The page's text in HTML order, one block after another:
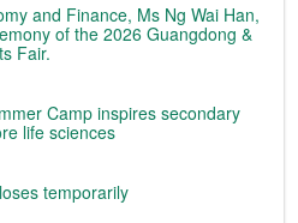
and Finance, Ms Ng Wai Han,
of the 2026 Guangdong &
Fair.
Camp inspires secondary
life sciences
temporarily